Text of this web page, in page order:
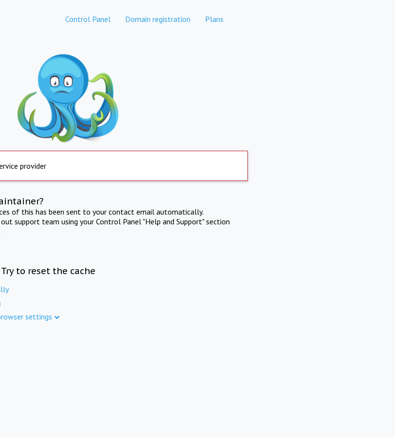
Control Panel Domain registration Plans
provider
of this has been sent to your contact email automatically.
support team using your Control Panel "Help and Support" section
to reset the cache
settings